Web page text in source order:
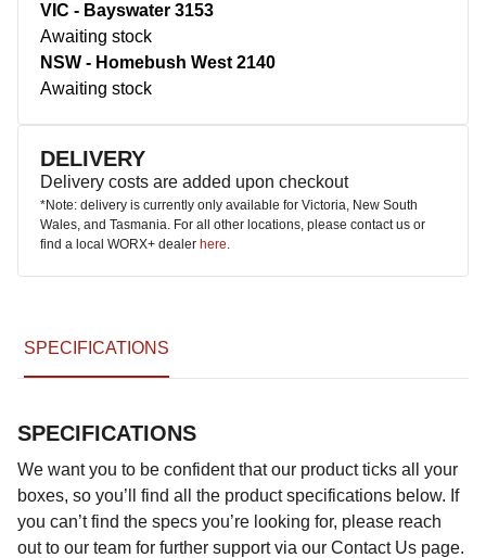
VIC - Bayswater 3153
Awaiting stock
NSW - Homebush West 2140
Awaiting stock
DELIVERY
Delivery costs are added upon checkout
*Note: delivery is currently only available for Victoria, New South
Wales, and Tasmania. For all other locations, please contact us or
find a local WORX+ dealer here.
SPECIFICATIONS
SPECIFICATIONS
We want you to be confident that our product ticks all your
boxes, so you’ll find all the product specifications below. If
you can’t find the specs you’re looking for, please reach
out to our team for further support via our Contact Us page.